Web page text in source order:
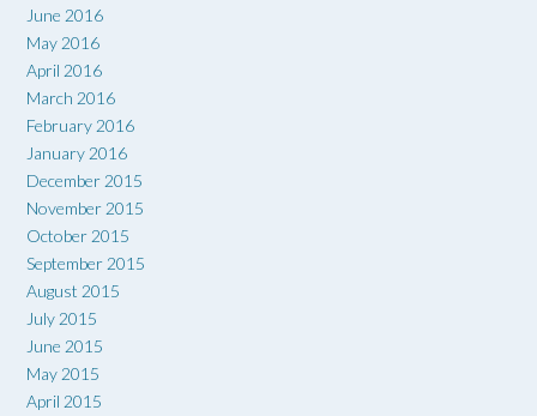
June 2016
May 2016
April 2016
March 2016
February 2016
January 2016
December 2015
November 2015
October 2015
September 2015
August 2015
July 2015
June 2015
May 2015
April 2015